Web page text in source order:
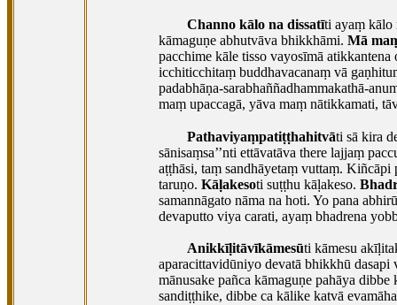
Channo kālo na dissatīti ayaṃ kālo
kāmaguṇe abhutvāva bhikkhāmi. Mā
pacchime kāle tisso vayosīmā atikkantena
icchiticchitaṃ buddhavacanaṃ vā
padabhāṇa-sarabhaññadhammakathā-
maṃ upaccagā, yāva maṃ nātikkamati,
Pathaviyaṃpatiṭṭhahitvāti sā kira
sānisaṃsa’’nti ettāvatāva there lajjaṃ
aṭṭhāsi, taṃ sandhāyetaṃ vuttaṃ. Kiñcāpi
taruṇo. Kāḷakesoti suṭṭhu kāḷakeso.
samannāgato nāma na hoti. Yo pana
devaputto viya carati, ayaṃ bhadrena
Anikkīḷitāvīkāmesūti kāmesu
aparacittavidūniyo devatā bhikkhū
mānusake pañca kāmaguṇe pahāya dibbe
sandiṭṭhike, dibbe ca kālike katvā